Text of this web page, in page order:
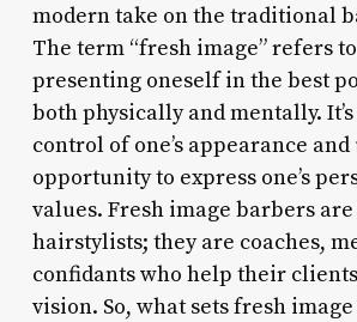
modern take on the traditional
The term “fresh image” refers
presenting oneself in the best
both physically and mentally.
control of one’s appearance
opportunity to express one’s
values. Fresh image barbers
hairstylists; they are coaches,
confidants who help their
vision. So, what sets fresh